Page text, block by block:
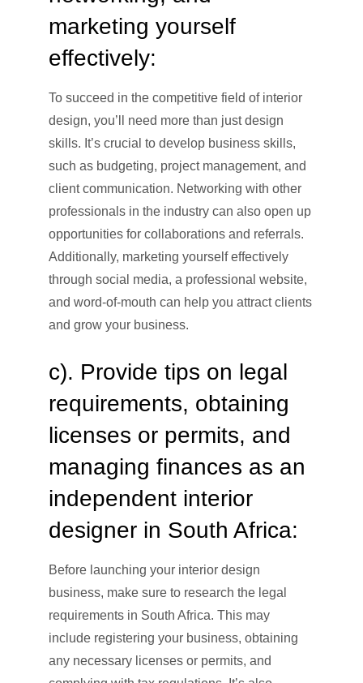
marketing yourself
effectively:
To succeed in the competitive field of interior
design, you’ll need more than just design
skills. It’s crucial to develop business skills,
such as budgeting, project management, and
client communication. Networking with other
professionals in the industry can also open up
opportunities for collaborations and referrals.
Additionally, marketing yourself effectively
through social media, a professional website,
and word-of-mouth can help you attract clients
and grow your business.
c). Provide tips on legal
requirements, obtaining
licenses or permits, and
managing finances as an
independent interior
designer in South Africa:
Before launching your interior design
business, make sure to research the legal
requirements in South Africa. This may
include registering your business, obtaining
any necessary licenses or permits, and